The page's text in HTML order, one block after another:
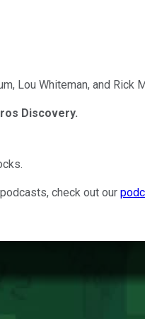
Lou Whiteman, and Rick
Discovery.
check out our